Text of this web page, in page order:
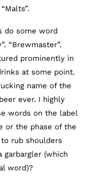
do some word
“Brewmaster”.
prominently in
at some point.
name of the
ever. I highly
words on the label
or the phase of the
rub shoulders
garbargler (which
word)?